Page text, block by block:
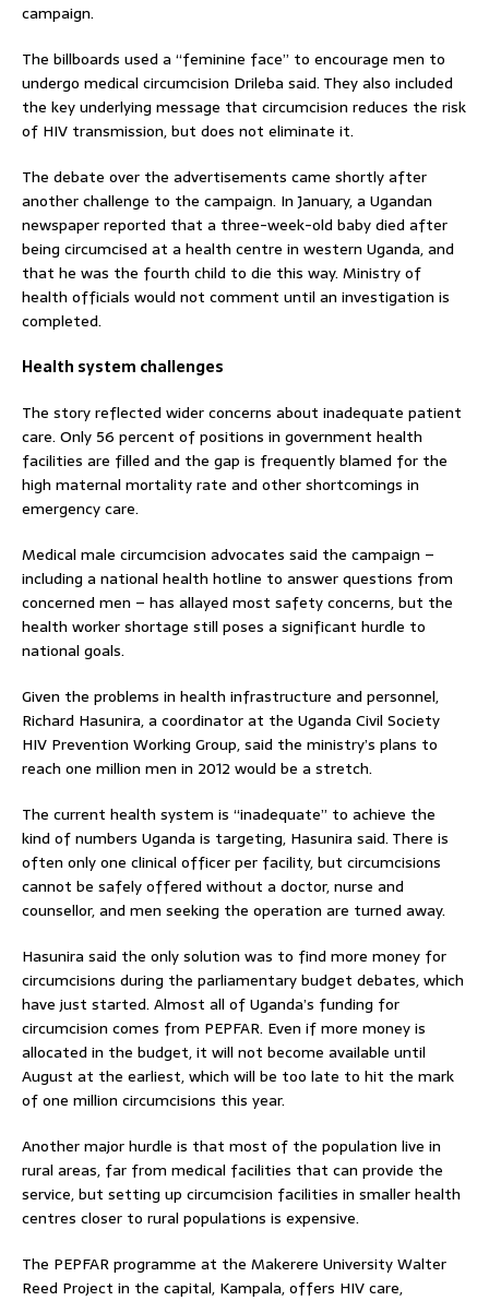
campaign.
The billboards used a “feminine face” to encourage men to
undergo medical circumcision Drileba said. They also included
the key underlying message that circumcision reduces the risk
of HIV transmission, but does not eliminate it.
The debate over the advertisements came shortly after
another challenge to the campaign. In January, a Ugandan
newspaper reported that a three-week-old baby died after
being circumcised at a health centre in western Uganda, and
that he was the fourth child to die this way. Ministry of
health officials would not comment until an investigation is
completed.
Health system challenges
The story reflected wider concerns about inadequate patient
care. Only 56 percent of positions in government health
facilities are filled and the gap is frequently blamed for the
high maternal mortality rate and other shortcomings in
emergency care.
Medical male circumcision advocates said the campaign –
including a national health hotline to answer questions from
concerned men – has allayed most safety concerns, but the
health worker shortage still poses a significant hurdle to
national goals.
Given the problems in health infrastructure and personnel,
Richard Hasunira, a coordinator at the Uganda Civil Society
HIV Prevention Working Group, said the ministry’s plans to
reach one million men in 2012 would be a stretch.
The current health system is “inadequate” to achieve the
kind of numbers Uganda is targeting, Hasunira said. There is
often only one clinical officer per facility, but circumcisions
cannot be safely offered without a doctor, nurse and
counsellor, and men seeking the operation are turned away.
Hasunira said the only solution was to find more money for
circumcisions during the parliamentary budget debates, which
have just started. Almost all of Uganda’s funding for
circumcision comes from PEPFAR. Even if more money is
allocated in the budget, it will not become available until
August at the earliest, which will be too late to hit the mark
of one million circumcisions this year.
Another major hurdle is that most of the population live in
rural areas, far from medical facilities that can provide the
service, but setting up circumcision facilities in smaller health
centres closer to rural populations is expensive.
The PEPFAR programme at the Makerere University Walter
Reed Project in the capital, Kampala, offers HIV care,